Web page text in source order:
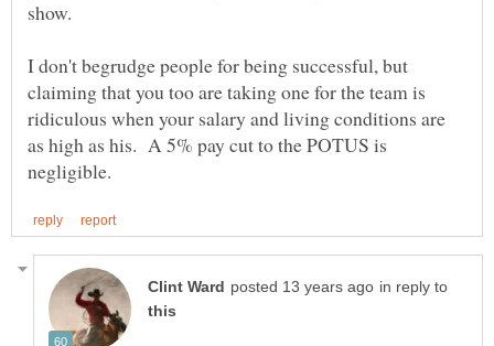
I don't begrudge people for being successful, but
claiming that you too are taking one for the team is
ridiculous when your salary and living conditions are
as high as his. A 5% pay cut to the POTUS is
in reply to